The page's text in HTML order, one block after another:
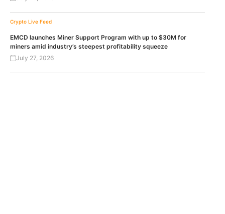
Crypto Live Feed
EMCD launches Miner Support Program with up to $30M for
miners amid industry’s steepest profitability squeeze
July 27, 2026